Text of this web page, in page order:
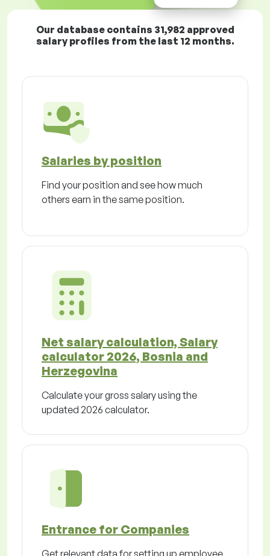
Our database contains 31,982 approved
salary profiles from the last 12 months.
Salaries by position
Find your position and see how much
others earn in the same position.
Net salary calculation, Salary
calculator 2026, Bosnia and
Herzegovina
Calculate your gross salary using the
updated 2026 calculator.
Entrance for Companies
Get relevant data for setting up employee